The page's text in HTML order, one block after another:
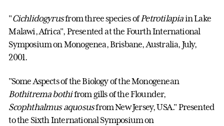
"Cichlidogyrusfrom three species ofPetrotilapiain Lake
Malawi, Africa", Presented at the Fourth International
Symposium on Monogenea, Brisbane, Australia, July,
2001.
"Some Aspects of the Biology of the Monogenean
Bothitrema bothifrom gills of the Flounder,
Scophthalmus aquosusfrom New Jersey, USA." Presented
to the Sixth International Symposium on